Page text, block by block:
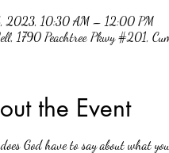
2023, 10:30 AM – 12:00 PM
1790 Peachtree Pkwy #201,
the Event
God have to say about what